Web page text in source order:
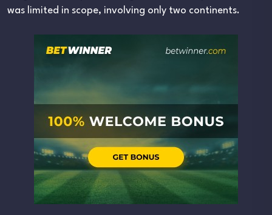
was limited in scope, involving only two continents.